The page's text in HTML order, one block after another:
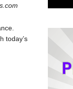
today’s